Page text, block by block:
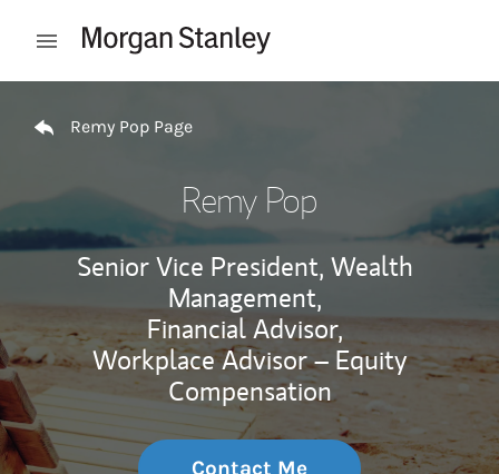
Open mobile menu
Remy Pop Page
Remy Pop
Senior Vice President, Wealth
Management,
Financial Advisor,
Workplace Advisor – Equity
Compensation
Contact Me